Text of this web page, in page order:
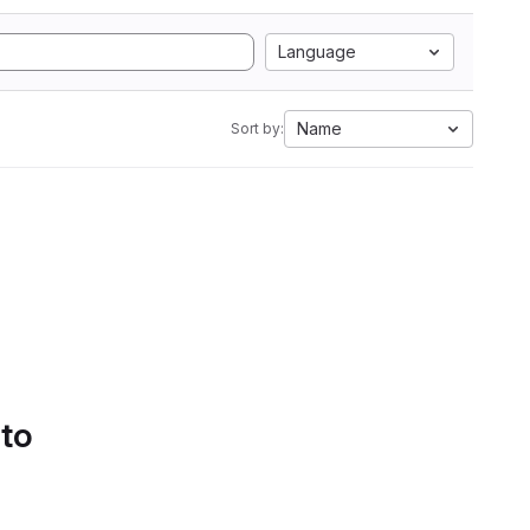
Language
Sort by: Name